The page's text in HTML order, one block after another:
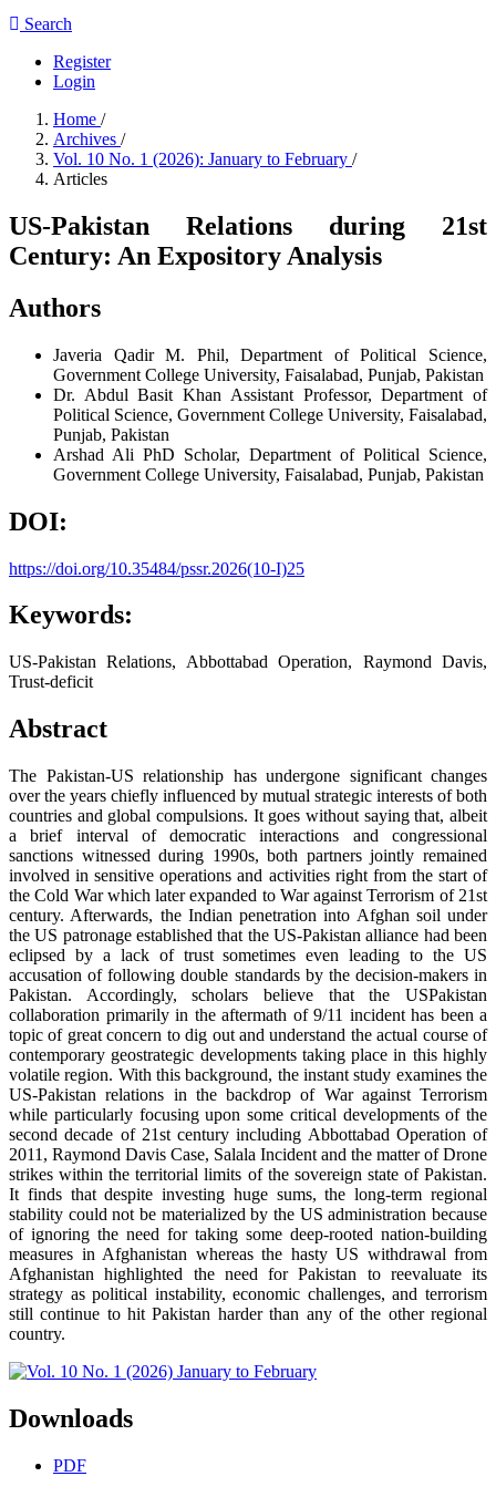
Search
Register
Login
Home /
Archives /
Vol. 10 No. 1 (2026): January to February /
Articles
US-Pakistan Relations during 21st
Century: An Expository Analysis
Authors
Javeria QadirM. Phil, Department of Political Science,
Government College University, Faisalabad, Punjab, Pakistan
Dr. Abdul Basit Khan Assistant Professor, Department of
Political Science, Government College University, Faisalabad,
Punjab, Pakistan
Arshad Ali PhD Scholar, Department of Political Science,
Government College University, Faisalabad, Punjab, Pakistan
DOI:
https://doi.org/10.35484/pssr.2026(10-I)25
Keywords:
US-Pakistan Relations, Abbottabad Operation, Raymond Davis,
Trust-deficit
Abstract
The Pakistan-US relationship has undergone significant changes
over the years chiefly influenced by mutual strategic interests of both
countries and global compulsions. It goes without saying that, albeit
a brief interval of democratic interactions and congressional
sanctions witnessed during 1990s, both partners jointly remained
involved in sensitive operations and activities right from the start of
the Cold War which later expanded to War against Terrorism of 21st
century. Afterwards, the Indian penetration into Afghan soil under
the US patronage established that the US-Pakistan alliance had been
eclipsed by a lack of trust sometimes even leading to the US
accusation of following double standards by the decision-makers in
Pakistan. Accordingly, scholars believe that the USPakistan
collaboration primarily in the aftermath of 9/11 incident has been a
topic of great concern to dig out and understand the actual course of
contemporary geostrategic developments taking place in this highly
volatile region. With this background, the instant study examines the
US-Pakistan relations in the backdrop of War against Terrorism
while particularly focusing upon some critical developments of the
second decade of 21st century including Abbottabad Operation of
2011, Raymond Davis Case, Salala Incident and the matter of Drone
strikes within the territorial limits of the sovereign state of Pakistan.
It finds that despite investing huge sums, the long-term regional
stability could not be materialized by the US administration because
of ignoring the need for taking some deep-rooted nation-building
measures in Afghanistan whereas the hasty US withdrawal from
Afghanistan highlighted the need for Pakistan to reevaluate its
strategy as political instability, economic challenges, and terrorism
still continue to hit Pakistan harder than any of the other regional
country.
Downloads
PDF